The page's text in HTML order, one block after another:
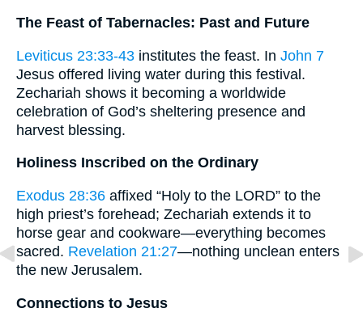
The Feast of Tabernacles: Past and Future
Leviticus 23:33-43 institutes the feast. In John 7
Jesus offered living water during this festival.
Zechariah shows it becoming a worldwide
celebration of God’s sheltering presence and
harvest blessing.
Holiness Inscribed on the Ordinary
Exodus 28:36 affixed “Holy to the LORD” to the
high priest’s forehead; Zechariah extends it to
horse gear and cookware—everything becomes
sacred. Revelation 21:27—nothing unclean enters
the new Jerusalem.
Connections to Jesus